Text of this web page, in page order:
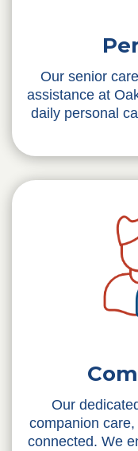
Our senior
assistance at
daily personal
Our
companion
connected. We